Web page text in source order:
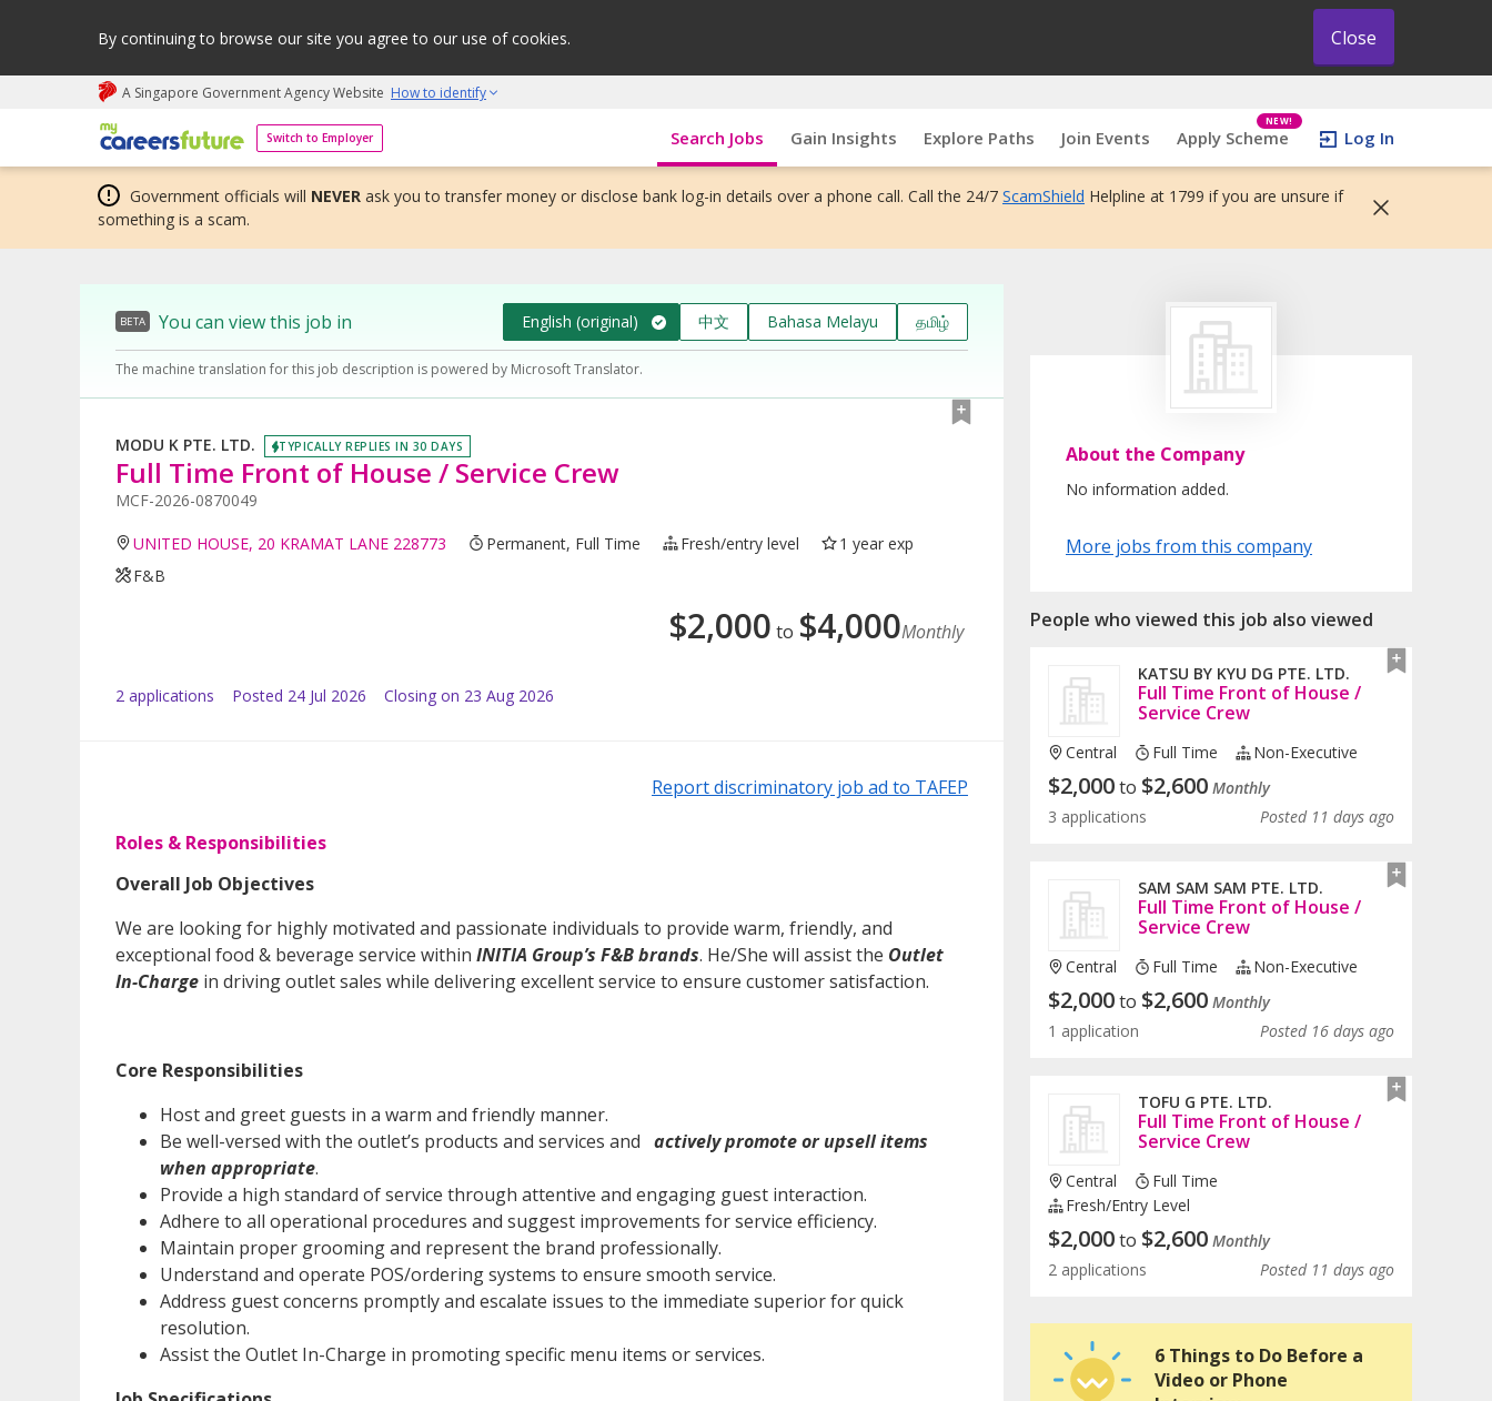
By continuing to browse our site you agree to our use of cookies. Close
A Singapore Government Agency Website How to identify
Switch to Employer
My careers future | An adapt and grow initiative Search Jobs Gain Insights Explore Paths Join Events Apply Scheme
NEW!
Log In
Government officials will NEVER ask you to transfer money or disclose bank log-in details over a phone call. Call the 24/7 ScamShield Helpline at 1799 if you are unsure if
something is a scam.
BETA You can view this job in English (original) 中文 Bahasa Melayu தமிழ்
The machine translation for this job description is powered by Microsoft Translator.
MODU K PTE. LTD. TYPICALLY REPLIES IN 30 DAYS
Full Time Front of House / Service Crew
MCF-2026-0870049
UNITED HOUSE, 20 KRAMAT LANE 228773 Permanent, Full Time Fresh/entry level
1 year exp
F&B
$2,000 to $4,000Monthly
2 applications Posted 24 Jul 2026 Closing on 23 Aug 2026
Report discriminatory job ad to TAFEP
Roles & Responsibilities
Overall Job Objectives
We are looking for highly motivated and passionate individuals to provide warm, friendly, and
exceptional food & beverage service within INITIA Group’s F&B brands. He/She will assist the Outlet
In-Charge in driving outlet sales while delivering excellent service to ensure customer satisfaction.
Core Responsibilities
Host and greet guests in a warm and friendly manner.
Be well-versed with the outlet’s products and services and actively promote or upsell items
when appropriate.
Provide a high standard of service through attentive and engaging guest interaction.
Adhere to all operational procedures and suggest improvements for service efficiency.
Maintain proper grooming and represent the brand professionally.
Understand and operate POS/ordering systems to ensure smooth service.
Address guest concerns promptly and escalate issues to the immediate superior for quick
resolution.
Assist the Outlet In-Charge in promoting specific menu items or services.
About the Company
No information added.
More jobs from this company
People who viewed this job also viewed
KATSU BY KYU DG PTE. LTD.
Full Time Front of House /
Service Crew
Central Full Time Non-Executive
$2,000to $2,600 Monthly
3 applications
Posted 11 days ago
SAM SAM SAM PTE. LTD.
Full Time Front of House /
Service Crew
Central Full Time Non-Executive
$2,000to $2,600 Monthly
1 application
Posted 16 days ago
TOFU G PTE. LTD.
Full Time Front of House /
Service Crew
Central
Full Time
Fresh/entry Level
$2,000to $2,600 Monthly
2 applications
Posted 11 days ago
6 Things to Do Before a
Video or Phone